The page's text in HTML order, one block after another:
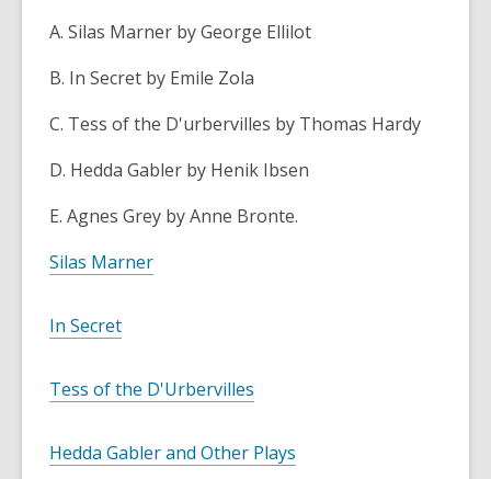
A. Silas Marner by George Ellilot
B. In Secret by Emile Zola
C. Tess of the D'urbervilles by Thomas Hardy
D. Hedda Gabler by Henik Ibsen
E. Agnes Grey by Anne Bronte.
Silas Marner
In Secret
Tess of the D'Urbervilles
Hedda Gabler and Other Plays